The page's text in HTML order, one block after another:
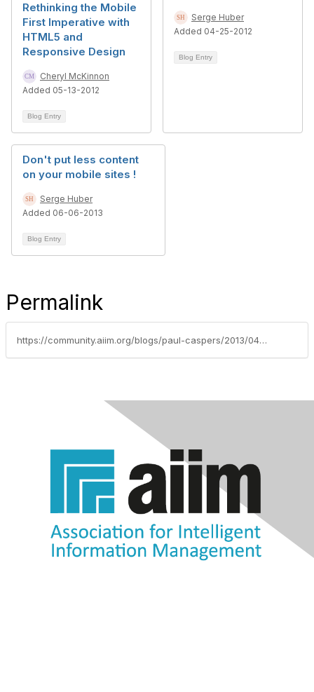
Rethinking the Mobile
First Imperative with
HTML5 and
Responsive Design
Cheryl McKinnon
Added 05-13-2012
Blog Entry
Serge Huber
Added 04-25-2012
Blog Entry
Don't put less content
on your mobile sites !
Serge Huber
Added 06-06-2013
Blog Entry
Permalink
https://community.aiim.org/blogs/paul-caspers/2013/04/25/the-challenge-of-publishing-content-for-offline-and-mobile-use